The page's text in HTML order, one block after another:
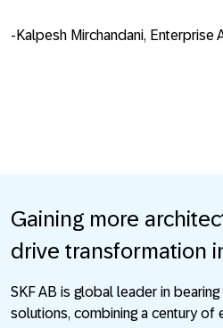
-Kalpesh Mirchandani, Enterprise
Gaining more
drive transformation
SKF AB is global leader in
solutions, combining a century of